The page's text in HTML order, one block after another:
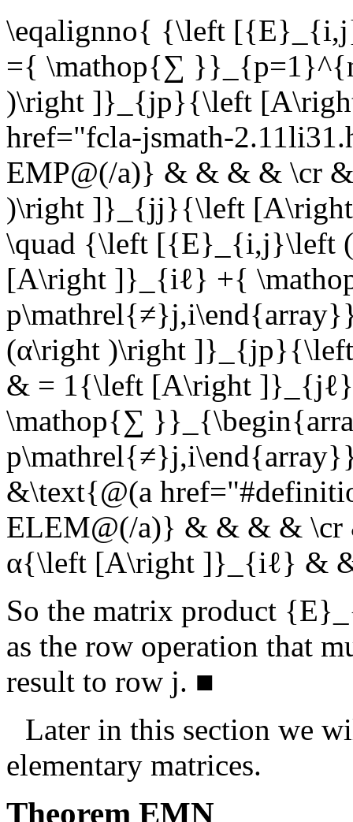
\eqalignno{ {\left
={ \mathop{∑
)\right ]}_{jp}{\left
href="fcla-jsmath-
EMP@(/a)} & & & & \cr
)\right ]}_{jj}{\left
\quad {\left [{E}_{i,j}\left
[A\right ]}_{iℓ} +{
(α\right )\right
& = 1{\left [A\right
\mathop{∑
&\text{@(a
ELEM@(/a)} & & & &
α{\left [A\right ]}_{iℓ} &
So the matrix product
as the row operation that
result to row j. ■
Later in this section we
elementary matrices.
Theorem EMN